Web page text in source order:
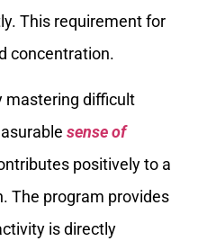
This requirement for
concentration.
mastering difficult
sense of
positively to a
The program provides
is directly